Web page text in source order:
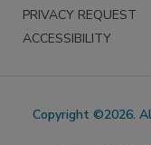
PRIVACY REQUEST
ACCESSIBILITY
Copyright ©2026.